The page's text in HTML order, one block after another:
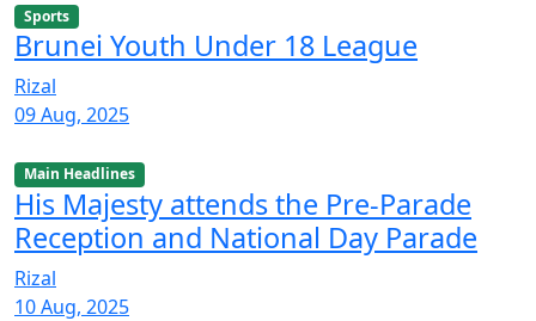
Sports
Brunei Youth Under 18 League
Rizal
09 Aug, 2025
Main Headlines
His Majesty attends the Pre-Parade
Reception and National Day Parade
Rizal
10 Aug, 2025